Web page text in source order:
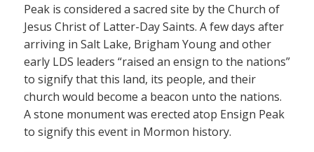
Peak is considered a sacred site by the Church of
Jesus Christ of Latter-Day Saints. A few days after
arriving in Salt Lake, Brigham Young and other
early LDS leaders “raised an ensign to the nations”
to signify that this land, its people, and their
church would become a beacon unto the nations.
A stone monument was erected atop Ensign Peak
to signify this event in Mormon history.